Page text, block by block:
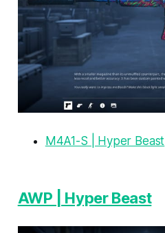
M4A1-S | Hyper Beast
AWP | Hyper Beast